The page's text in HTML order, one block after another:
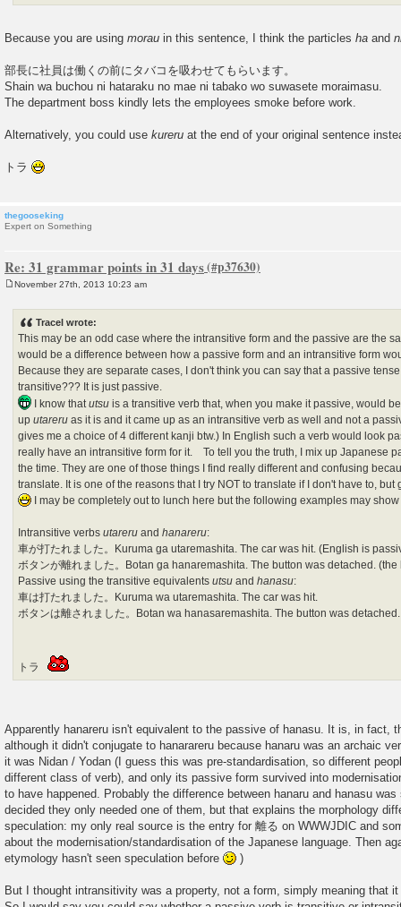
Because you are using morau in this sentence, I think the particles ha and
部長に社員は働くの前にタバコを吸わせてもらいます。
Shain wa buchou ni hataraku no mae ni tabako wo suwasete moraimasu.
The department boss kindly lets the employees smoke before work.
Alternatively, you could use kureru at the end of your original sentence
トラ
thegooseking
Expert on Something
Re: 31 grammar points in 31 days
November 27th, 2013 10:23 am
Tracel wrote:
This may be an odd case where the intransitive form and the passive are the
would be a difference between how a passive form and an intransitive form
Because they are separate cases, I don't think you can say that a passive
transitive??? It is just passive.
I know thatutsuis a transitive verb that, when you make it passive, would
uputareruas it is and it came up as an intransitive verb as well and not a
gives me a choice of 4 different kanji btw.) In English such a verb would look
really have an intransitive form for it. To tell you the truth, I mix up Japanese
the time. They are one of those things I find really different and confusing
translate. It is one of the reasons that I try NOT to translate if I don't have to,
I may be completely out to lunch here but the following examples may
Intransitive verbsutareruandhanareru:
車が打たれました。Kuruma ga utaremashita. The car was hit. (English is
ボタンが離れました。Botan ga hanaremashita. The button was detached. (the
Passive using the transitive equivalentsutsuandhanasu:
車は打たれました。Kuruma wa utaremashita. The car was hit.
ボタンは離されました。Botan wa hanasaremashita. The button was
トラ
Apparently hanareru isn't equivalent to the passive of hanasu. It is, in fact,
although it didn't conjugate to hanarareru because hanaru was an archaic
it was Nidan / Yodan (I guess this was pre-standardisation, so different
different class of verb), and only its passive form survived into
to have happened. Probably the difference between hanaru and hanasu
decided they only needed one of them, but that explains the morphology
speculation: my only real source is the entry for 離る on WWWJDIC and
about the modernisation/standardisation of the Japanese language. Then
etymology hasn't seen speculation before
)
But I thought intransitivity was a property, not a form, simply meaning that